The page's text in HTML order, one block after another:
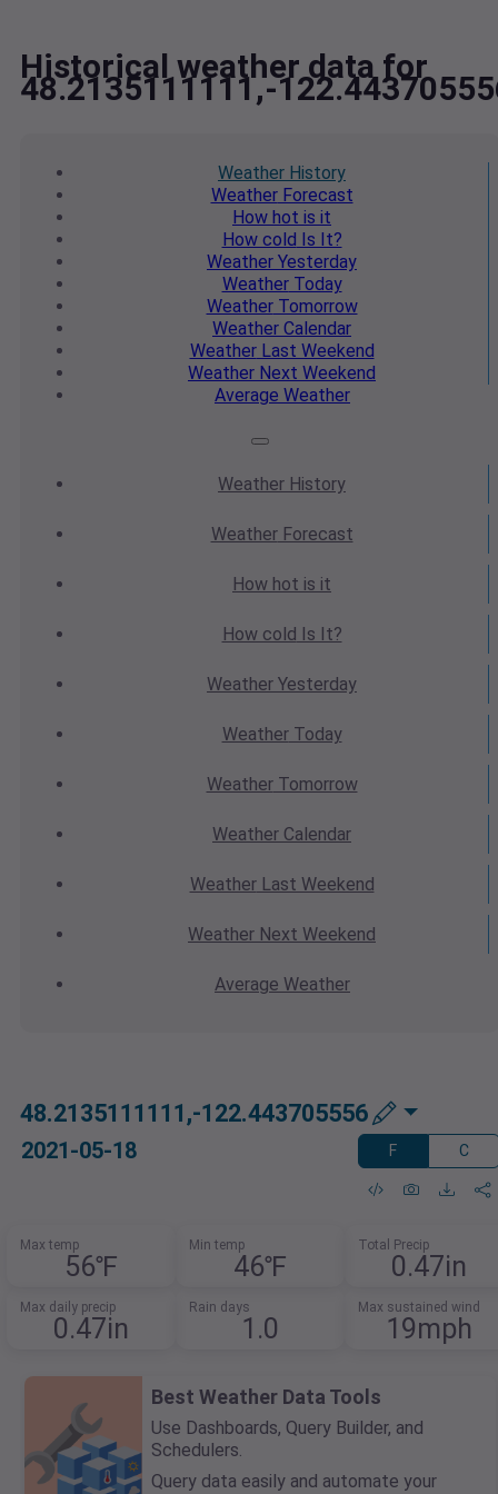
Historical weather data for
48.2135111111,-
Weather History
WeatherForecast
How hot is it
How cold Is It?
Weather Yesterday
WeatherToday
WeatherTomorrow
Weather Calendar
WeatherLast Weekend
Weather Next Weekend
Average Weather
Weather History
WeatherForecast
How hot is it
How cold Is It?
Weather Yesterday
WeatherToday
WeatherTomorrow
Weather Calendar
WeatherLast Weekend
Weather Next Weekend
Average Weather
48.2135111111,-122.443705556
2021-05-18 F C
Max temp
56℉
Min temp
46℉
Total Precip
0.47in
Max daily precip
0.47in
Rain days
1.0
Max sustained wind
19mph
Best Weather Data Tools
Use Dashboards, Query Builder, and
Schedulers.
Query data easily and automate your